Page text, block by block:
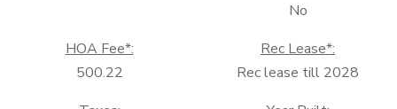
No
HOA Fee*:
500.22
Rec Lease*:
Rec lease till 2028